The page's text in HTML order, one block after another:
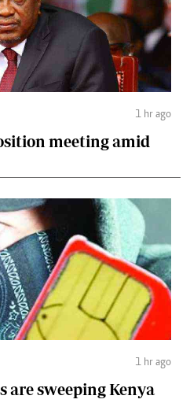
1 hr ago
meeting amid
1 hr ago
are sweeping Kenya